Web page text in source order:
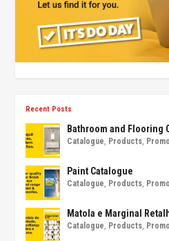
Recent Posts
Bathroom and Flooring
Catalogue Products
Paint Catalogue
Catalogue Products
Matola e Marginal
Catalogue Products